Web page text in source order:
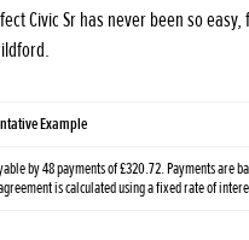
Civic Sr has never been so
Example
by 48 payments of £320.72. Payments are
is calculated using a fixed rate of